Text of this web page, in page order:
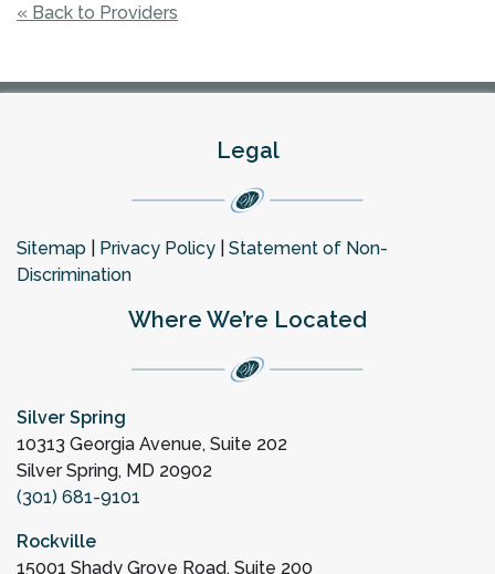
« Back to Providers
Legal
Sitemap Privacy Policy
Statement of Non-
Discrimination
Where We’re Located
Silver Spring
10313 Georgia Avenue, Suite 202
Silver Spring, MD 20902
(301) 681-9101
Rockville
15001 Shady Grove Road, Suite 200